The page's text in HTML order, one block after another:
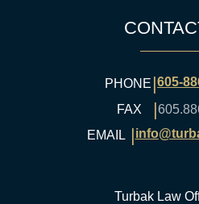
PHONE |605-
FAX
|
EMAIL |
Turbak Law